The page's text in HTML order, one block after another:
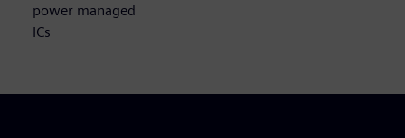
power managed
ICs